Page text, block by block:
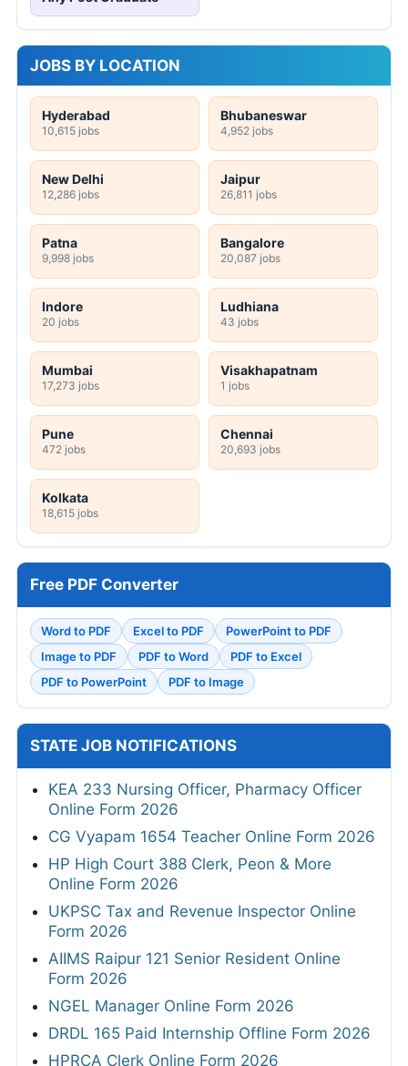
JOBS BY LOCATION
Hyderabad
10,615 jobs
Bhubaneswar
4,952 jobs
New Delhi
12,286 jobs
Jaipur
26,811 jobs
Patna
9,998 jobs
Bangalore
20,087 jobs
Indore
20 jobs
Ludhiana
43 jobs
Mumbai
17,273 jobs
Visakhapatnam
1 jobs
Pune
472 jobs
Chennai
20,693 jobs
Kolkata
18,615 jobs
Free PDF Converter
Word to PDF Excel to PDF
PowerPoint to PDF
Image to PDF
PDF to Word
PDF to Excel
PDF to PowerPoint
PDF to Image
STATE JOB NOTIFICATIONS
KEA 233 Nursing Officer, Pharmacy Officer
Online Form 2026
CG Vyapam 1654 Teacher Online Form 2026
HP High Court 388 Clerk, Peon & More
Online Form 2026
UKPSC Tax and Revenue Inspector Online
Form 2026
AIIMS Raipur 121 Senior Resident Online
Form 2026
NGEL Manager Online Form 2026
DRDL 165 Paid Internship Offline Form 2026
HPRCA Clerk Online Form 2026